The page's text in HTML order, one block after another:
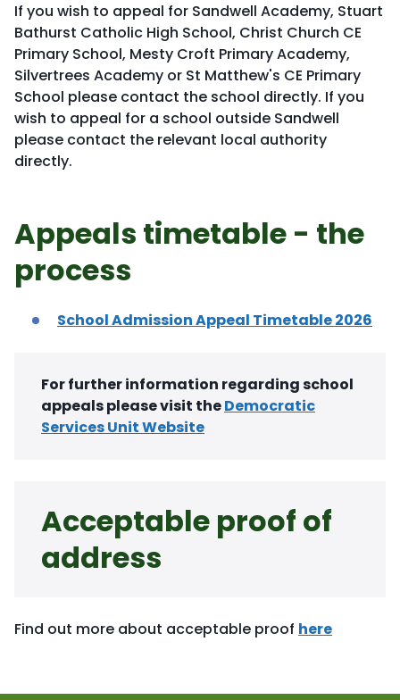
If you wish to appeal for Sandwell Academy, Stuart
Bathurst Catholic High School, Christ Church CE
Primary School, Mesty Croft Primary Academy,
Silvertrees Academy or St Matthew's CE Primary
School please contact the school directly. If you
wish to appeal for a school outside Sandwell
please contact the relevant local authority
directly.
Appeals timetable - the
process
School Admission Appeal Timetable 2026
For further information regarding school
appeals please visit theDemocratic
Services Unit Website
Acceptable proof of
address
Find out more about acceptable proof here